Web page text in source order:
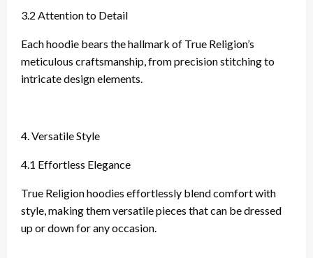
3.2 Attention to Detail
Each hoodie bears the hallmark of True Religion’s
meticulous craftsmanship, from precision stitching to
intricate design elements.
4. Versatile Style
4.1 Effortless Elegance
True Religion hoodies effortlessly blend comfort with
style, making them versatile pieces that can be dressed
up or down for any occasion.